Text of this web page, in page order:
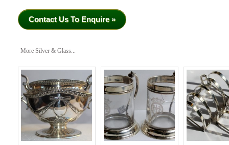
Contact Us To Enquire »
More Silver & Glass...